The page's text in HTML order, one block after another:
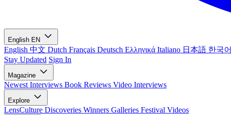
English EN
English 中文 Dutch Français Deutsch Ελληνικά Italiano 日本語 한국어
Stay Updated Sign In
Magazine
Newest Interviews Book Reviews Video Interviews
Explore
LensCulture Discoveries Winners Galleries Festival Videos